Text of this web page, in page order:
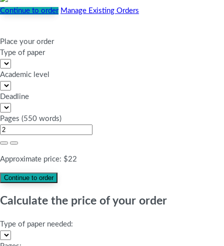
Continue to order Manage Existing Orders
Place your order
Type of paper
Academic level
Deadline
Pages (550 words)
Approximate price: $22
Calculate the price of your order
Type of paper needed: